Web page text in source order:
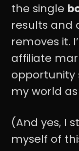
the single
results and
removes it.
affiliate
opportunity
my world
(And yes, I
myself of